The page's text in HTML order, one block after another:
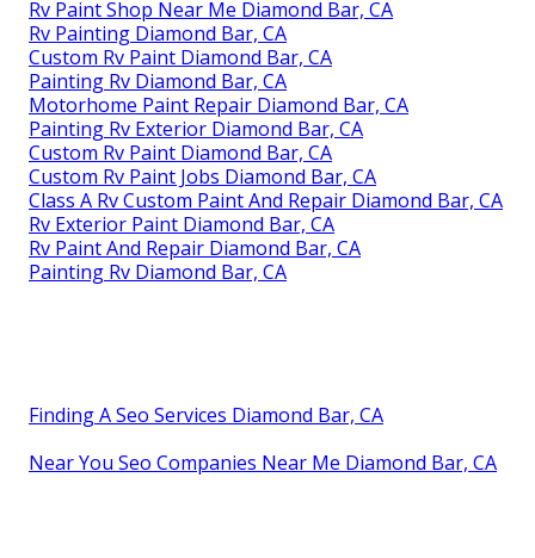
Rv Paint Shop Near Me Diamond Bar, CA
Rv Painting Diamond Bar, CA
Custom Rv Paint Diamond Bar, CA
Painting Rv Diamond Bar, CA
Motorhome Paint Repair Diamond Bar, CA
Painting Rv Exterior Diamond Bar, CA
Custom Rv Paint Diamond Bar, CA
Custom Rv Paint Jobs Diamond Bar, CA
Class A Rv Custom Paint And Repair Diamond Bar, CA
Rv Exterior Paint Diamond Bar, CA
Rv Paint And Repair Diamond Bar, CA
Painting Rv Diamond Bar, CA
Finding A Seo Services Diamond Bar, CA
Near You Seo Companies Near Me Diamond Bar, CA